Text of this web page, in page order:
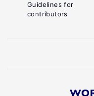
Guidelines for
contributors